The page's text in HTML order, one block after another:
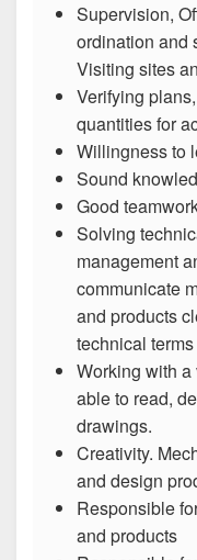
Supervision,
ordination and
Visiting sites
Verifying
quantities for
Willingness to
Sound
Good
Solving
management
communicate
and products
technical
Working with
able to read,
drawings.
Creativity.
and design
Responsible
and products